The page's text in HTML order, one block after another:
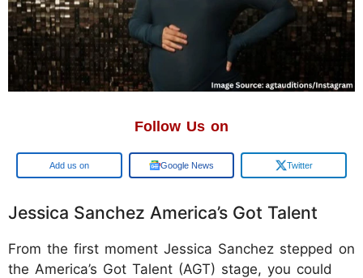
Follow Us on
Google Google News Twitter
Jessica Sanchez America’s Got Talent
From the first moment Jessica Sanchez stepped on
the America’s Got Talent (AGT) stage, you could